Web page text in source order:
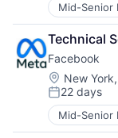
Mid-Senior
Technical
Facebook
Location:
New
Posted:
22 days
Mid-Senior